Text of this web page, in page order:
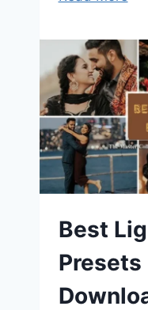
Do
in
Best
Presets